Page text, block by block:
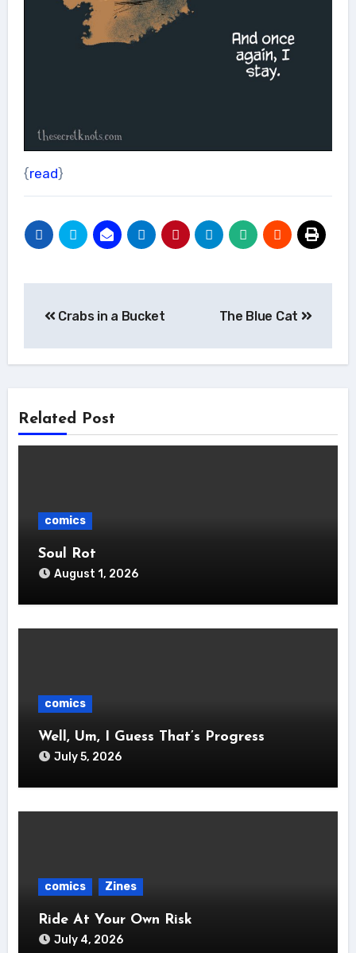
{ read}
Crabs in a Bucket The Blue Cat
Related Post
comics
Soul Rot
August 1, 2026
comics
Well, Um, I Guess That’s Progress
July 5, 2026
comics Zines
Ride At Your Own Risk
July 4, 2026